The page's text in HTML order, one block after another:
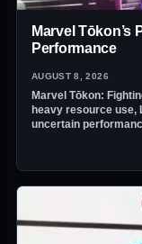
Marvel Tōkon’s
Performance
AUGUST 8, 2026
Marvel Tōkon:
heavy resource use,
uncertain